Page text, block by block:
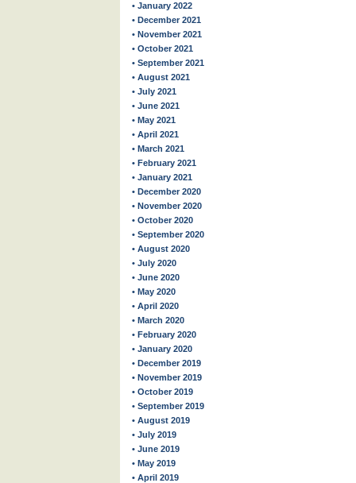
• January 2022
• December 2021
• November 2021
• October 2021
• September 2021
• August 2021
• July 2021
• June 2021
• May 2021
• April 2021
• March 2021
• February 2021
• January 2021
• December 2020
• November 2020
• October 2020
• September 2020
• August 2020
• July 2020
• June 2020
• May 2020
• April 2020
• March 2020
• February 2020
• January 2020
• December 2019
• November 2019
• October 2019
• September 2019
• August 2019
• July 2019
• June 2019
• May 2019
• April 2019